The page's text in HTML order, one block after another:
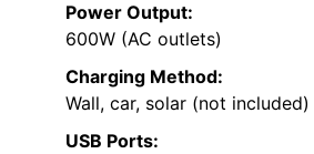
Power Output:
600W (AC outlets)
Charging Method:
Wall, car, solar (not included)
USB Ports: